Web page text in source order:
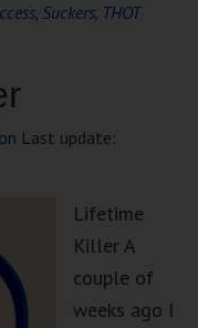
, Suckers, THOT
Last update:
Lifetime
Killer A
couple of
weeks ago I